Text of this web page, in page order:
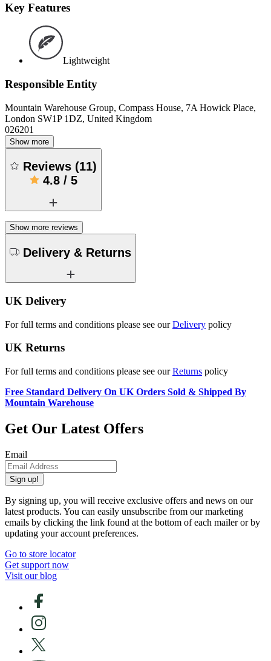
Key Features
Lightweight
Responsible Entity
Mountain Warehouse Group, Compass House, 7A Howick Place,
London SW1P 1DZ, United Kingdom
026201
Show more
Reviews (11)
4.8/ 5
Show more reviews
Delivery & Returns
UK Delivery
For full terms and conditions please see ourDelivery policy
UK Returns
For full terms and conditions please see ourReturns policy
Free Standard Delivery On UK Orders Sold & Shipped By
Mountain Warehouse
Get Our Latest Offers
Email
Sign up!
By signing up, you will receive exclusive offers and news on our
latest products. You can easily unsubscribe from our marketing
emails by clicking the link found at the bottom of each mailer or by
updating your account preferences.
Go to store locator
Get support now
Visit our blog